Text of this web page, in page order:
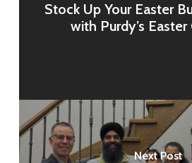
Stock Up Your Easter
with Purdy’s
Next Post